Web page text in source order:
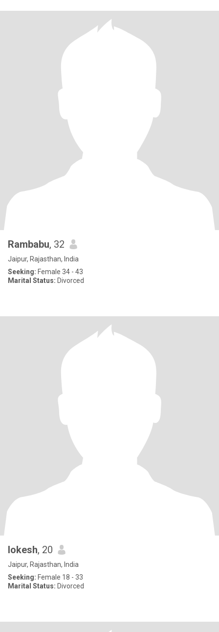
Rambabu, 32
Jaipur, Rajasthan, India
Seeking: Female 34 - 43
Marital Status: Divorced
lokesh, 20
Jaipur, Rajasthan, India
Seeking: Female 18 - 33
Marital Status: Divorced